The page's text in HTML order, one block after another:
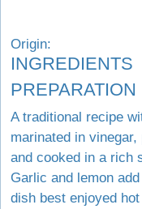
Origin:
INGREDIENTS
PREPARATION
A traditional recipe
marinated in
and cooked in a rich
Garlic and lemon
dish best enjoyed